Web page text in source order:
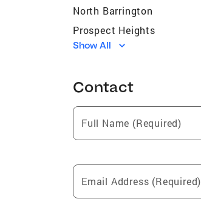
North Barrington
Prospect Heights
Deerfield
Chicago
Lakewood
Morton Grove
Round Lake
Elk Grove Village
Show All
Contact
Full Name (Required)
Email Address (Required)